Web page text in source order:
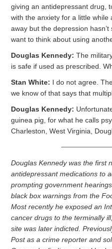
giving an antidepressant drug,
with the anxiety for a little
away but the depression
want to think about using
Douglas Kennedy: The
is safe if used as prescribed.
Stan White: I do not agree.
we know of that says that
Douglas Kennedy:
guinea pig, for what he calls
Charleston, West Virginia,
Douglas Kennedy was the first
antidepressant medications to
prompting government
black box warnings from the
Most recently he exposed an
cancer drugs to the terminally
site was later indicted.
Post as a crime reporter and